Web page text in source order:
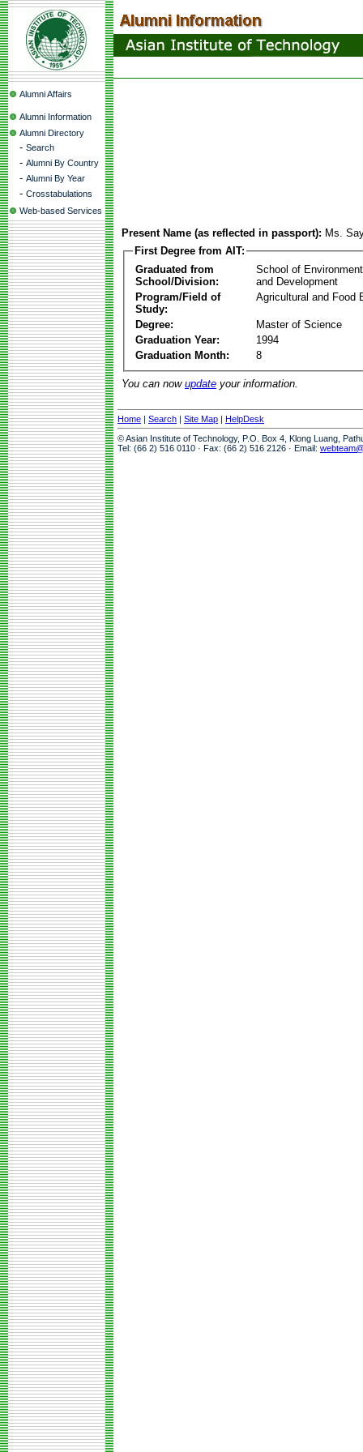
Alumni Affairs
Alumni Information
Alumni Directory
- Search
- Alumni By Country
- Alumni By Year
- Crosstabulations
Web-based Services
Present Name (as reflected in passport): Ms.
First Degree from AIT:
Graduated from
School/Division:
School of
and Development
Program/Field of
Study:
Agricultural and Food
Degree:
Master of Science
Graduation Year:
1994
Graduation Month:
8
You can now update your information.
Home | Search | Site Map | HelpDesk
© Asian Institute of Technology, P.O. Box 4, Klong Luang,
Tel: (66 2) 516 0110 · Fax: (66 2) 516 2126 · Email: